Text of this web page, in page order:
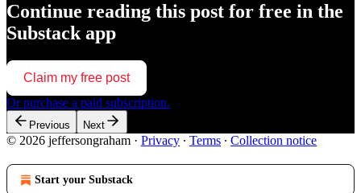
Continue reading this post for free in the
Substack app
Claim my free post
Or purchase a paid subscription.
Previous Next
© 2026 jeffersongraham · Privacy ∙ Terms ∙ Collection notice
Start your Substack